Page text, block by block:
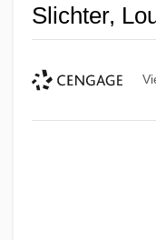
Slichter,